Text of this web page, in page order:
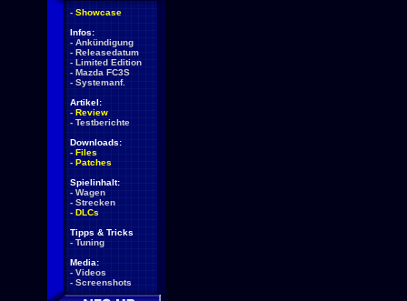
- Showcase
Infos:
- Ankündigung
- Releasedatum
- Limited Edition
- Mazda FC3S
- Systemanf.
Artikel:
- Review
- Testberichte
Downloads:
- Files
- Patches
Spielinhalt:
- Wagen
- Strecken
- DLCs
Tipps & Tricks
- Tuning
Media:
- Videos
- Screenshots